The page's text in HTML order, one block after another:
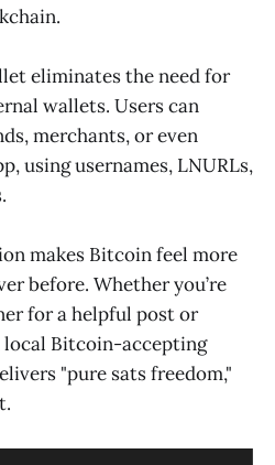
eliminates the need for
wallets. Users can
merchants, or even
using usernames, LNURLs,
makes Bitcoin feel more
before. Whether you’re
for a helpful post or
local Bitcoin-accepting
"pure sats freedom,"